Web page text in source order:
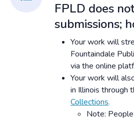
FPLD does
submissions;
Your work will
Fountaindale
via the online
Your work will
in Illinois through
Collections.
Note: